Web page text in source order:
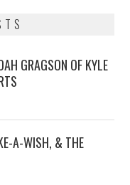
GRAGSON OF KYLE
A-WISH, & THE